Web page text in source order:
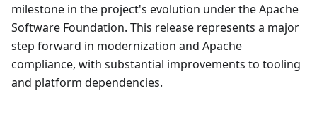
milestone in the project's evolution under the Apache
Software Foundation. This release represents a major
step forward in modernization and Apache
compliance, with substantial improvements to tooling
and platform dependencies.